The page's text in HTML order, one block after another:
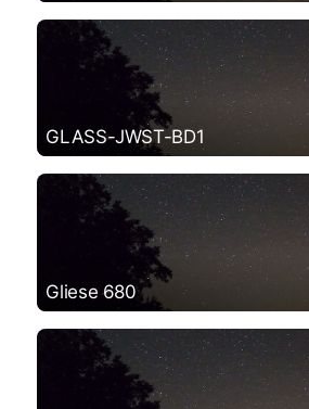
GLASS-JWST-BD1
Gliese 680